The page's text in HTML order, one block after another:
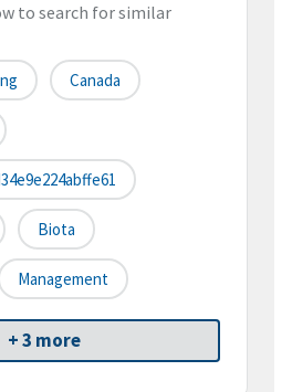
to search for similar
Canada
Biota
Management
+ 3 more